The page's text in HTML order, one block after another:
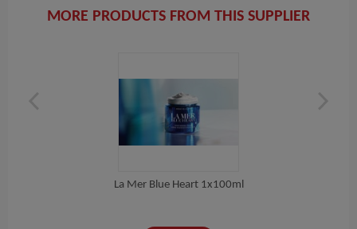
MORE PRODUCTS FROM THIS SUPPLIER
La Mer Blue Heart 1x100ml